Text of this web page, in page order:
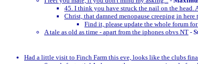
45. I think you have struck the nail on the head.
Christ, that damned menopause creeping in here
Find it, please update the whole forum
A tale as old as time - apart from the iphones obvs NT -
Had a little visit to Finch Farm this eve, looks like the clubs